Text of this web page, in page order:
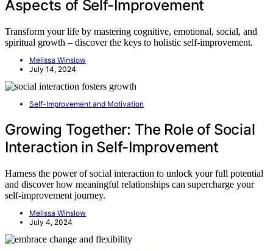
Aspects of Self-Improvement
Transform your life by mastering cognitive, emotional, social, and
spiritual growth – discover the keys to holistic self-improvement.
Melissa Winslow
July 14, 2024
Self-Improvement and Motivation
Growing Together: The Role of Social
Interaction in Self-Improvement
Harness the power of social interaction to unlock your full potential
and discover how meaningful relationships can supercharge your
self-improvement journey.
Melissa Winslow
July 4, 2024